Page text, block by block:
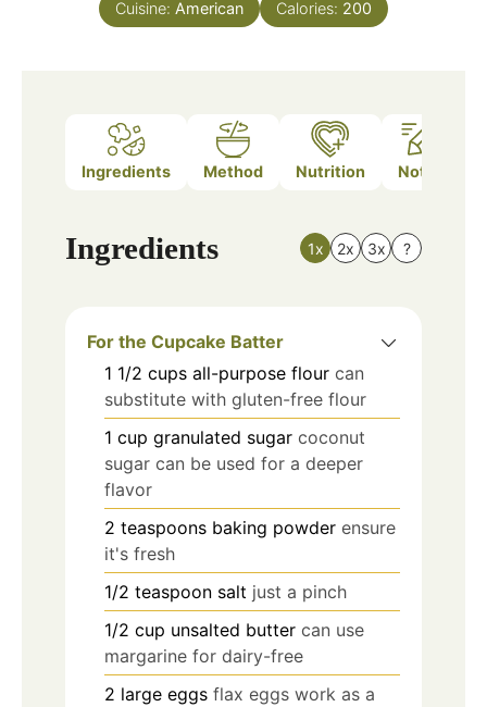
Cuisine: American Calories: 200
Ingredients Method Nutrition Notes
Ingredients 1x 2x 3x ?
For the Cupcake Batter
1 1/2 cups all-purpose flour can
substitute with gluten-free flour
1 cup granulated sugar coconut
sugar can be used for a deeper
flavor
2 teaspoons baking powder ensure
it's fresh
1/2 teaspoon salt just a pinch
1/2 cup unsalted butter can use
margarine for dairy-free
2 large eggs flax eggs work as a